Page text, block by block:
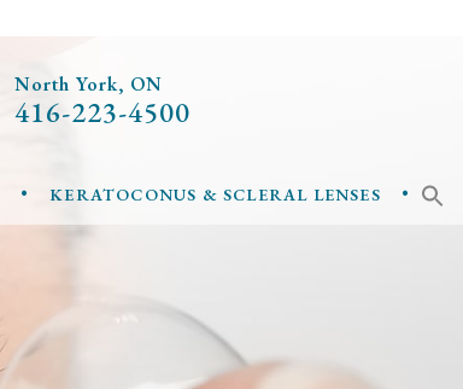
North York, ON
416-223-4500
• KERATOCONUS & SCLERAL LENSES •